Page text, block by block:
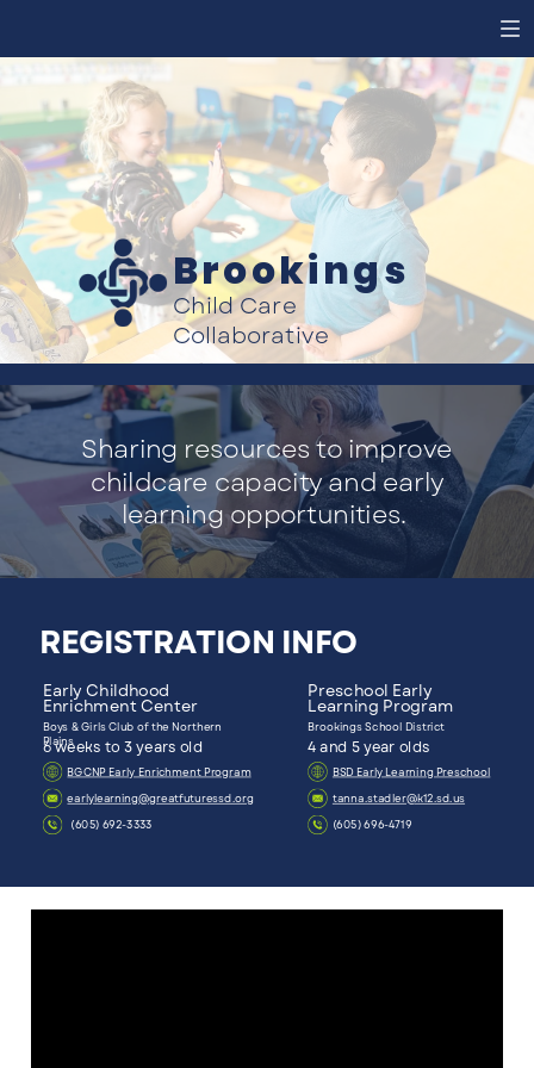
Brookings
Child Care
Collaborative
Sharing resources to improve
childcare capacity and early
learning opportunities.
REGISTRATION INFO
Early Childhood
Enrichment Center
Boys & Girls Club of the Northern
Plains
6 weeks to 3 years old
BGCNP Early Enrichment Program
earlylearning@greatfuturessd.org
(605) 692-3333
Preschool Early
Learning Program
Brookings School District
4 and 5 year olds
BSD Early Learning Preschool
tanna.stadler@k12.sd.us
(605) 696-4719